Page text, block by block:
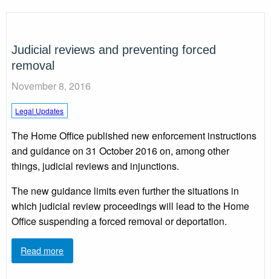
Judicial reviews and preventing forced
removal
November 8, 2016
Legal Updates
The Home Office published new enforcement instructions
and guidance on 31 October 2016 on, among other
things, judicial reviews and injunctions.
The new guidance limits even further the situations in
which judicial review proceedings will lead to the Home
Office suspending a forced removal or deportation.
Read more